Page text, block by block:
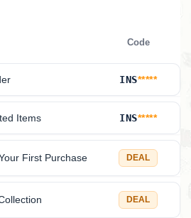
Code
INS*****
Items INS*****
First Purchase DEAL
DEAL